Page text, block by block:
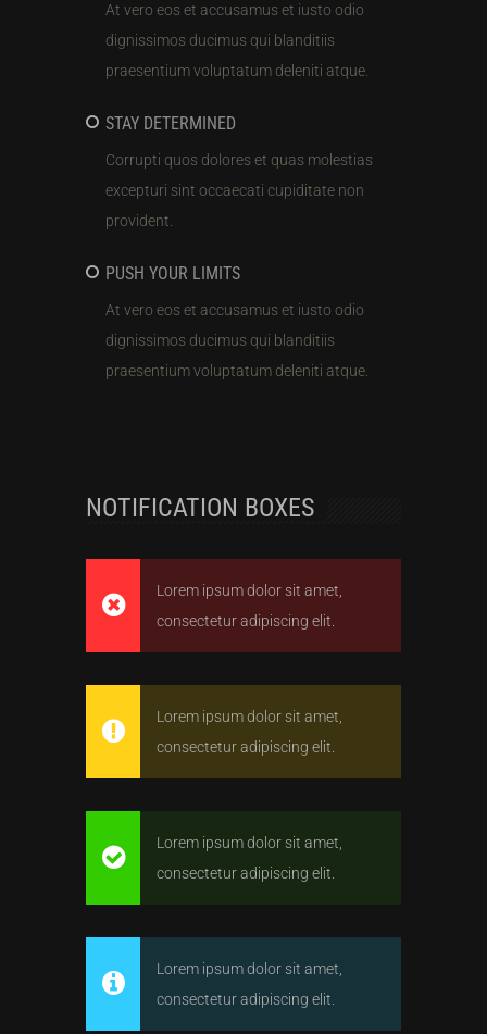
At vero eos et accusamus et iusto odio
dignissimos ducimus qui blanditiis
praesentium voluptatum deleniti atque.
STAY DETERMINED
Corrupti quos dolores et quas molestias
excepturi sint occaecati cupiditate non
provident.
PUSH YOUR LIMITS
At vero eos et accusamus et iusto odio
dignissimos ducimus qui blanditiis
praesentium voluptatum deleniti atque.
NOTIFICATION BOXES
Lorem ipsum dolor sit amet,
consectetur adipiscing elit.
Lorem ipsum dolor sit amet,
consectetur adipiscing elit.
Lorem ipsum dolor sit amet,
consectetur adipiscing elit.
Lorem ipsum dolor sit amet,
consectetur adipiscing elit.